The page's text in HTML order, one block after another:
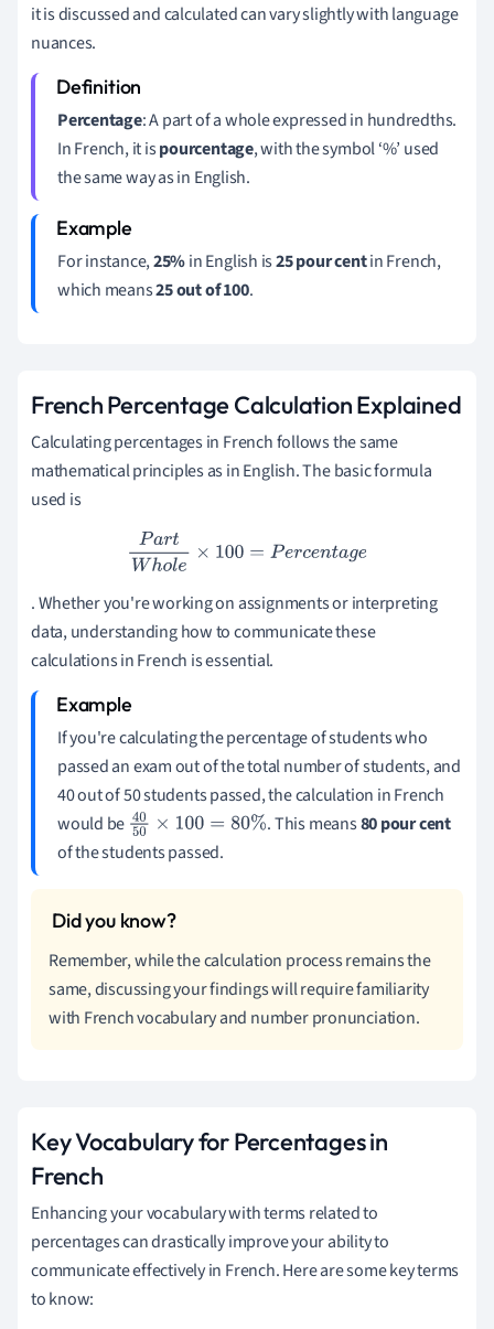
it is discussed and calculated can vary slightly with language
nuances.
Percentage: A part of a whole expressed in hundredths.
In French, it ispourcentage, with the symbol ‘%’ used
the same way as in English.
For instance,25%in English is25 pour centin French,
which means25 out of 100.
French Percentage Calculation Explained
Calculating percentages in French follows the same
mathematical principles as in English. The basic formula
used is
PartW ho e×100= Percentage
. Whether you're working on assignments or interpreting
data, understanding how to communicate these
calculations in French is essential.
If you're calculating the percentage of students who
passed an exam out of the total number of students, and
40 out of 50 students passed, the calculation in French
would be 4050× 100= 80% . This means80 pour cent
of the students passed.
Remember, while the calculation process remains the
same, discussing your findings will require familiarity
with French vocabulary and number pronunciation.
Key Vocabulary for Percentages in
French
Enhancing your vocabulary with terms related to
percentages can drastically improve your ability to
communicate effectively in French. Here are some key terms
to know: